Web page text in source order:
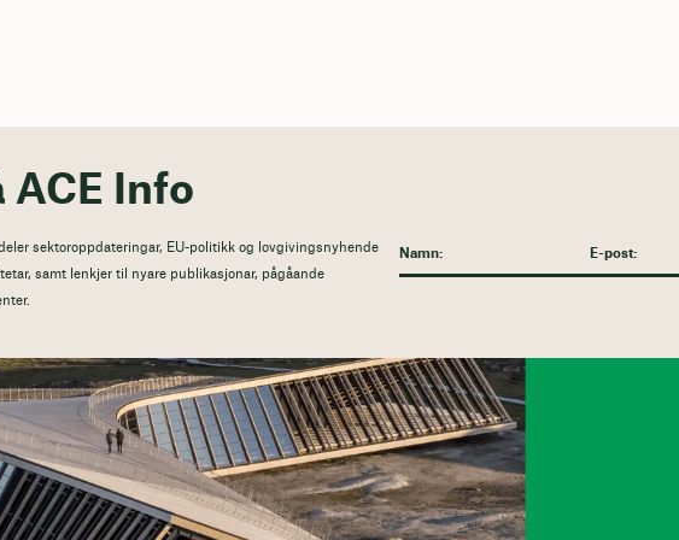
ACE Info
sektoroppdateringar, EU-politikk og lovgivingsnyhende
samt lenkjer til nyare publikasjonar, pågåande